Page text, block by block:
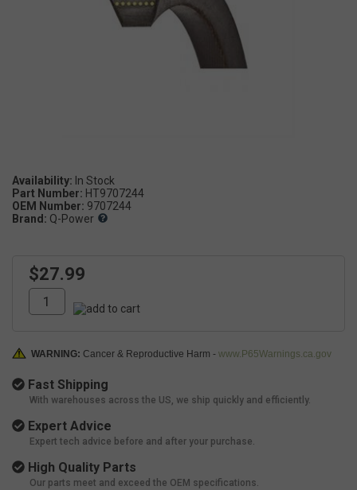
Availability:
Part Number: HT9707244
OEM Number: 9707244
Brand: Q-Power
$27.99
WARNING: Cancer & Reproductive Harm - www.P65Warnings.ca.gov
Fast Shipping
With warehouses across the US, we ship quickly and efficiently.
Expert Advice
Expert tech advice before and after your purchase.
High Quality Parts
Our parts meet and exceed the OEM specifications.